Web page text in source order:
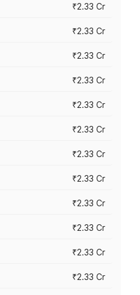
₹2.33 Cr
₹2.33 Cr
₹2.33 Cr
₹2.33 Cr
₹2.33 Cr
₹2.33 Cr
₹2.33 Cr
₹2.33 Cr
₹2.33 Cr
₹2.33 Cr
₹2.33 Cr
₹2.33 Cr